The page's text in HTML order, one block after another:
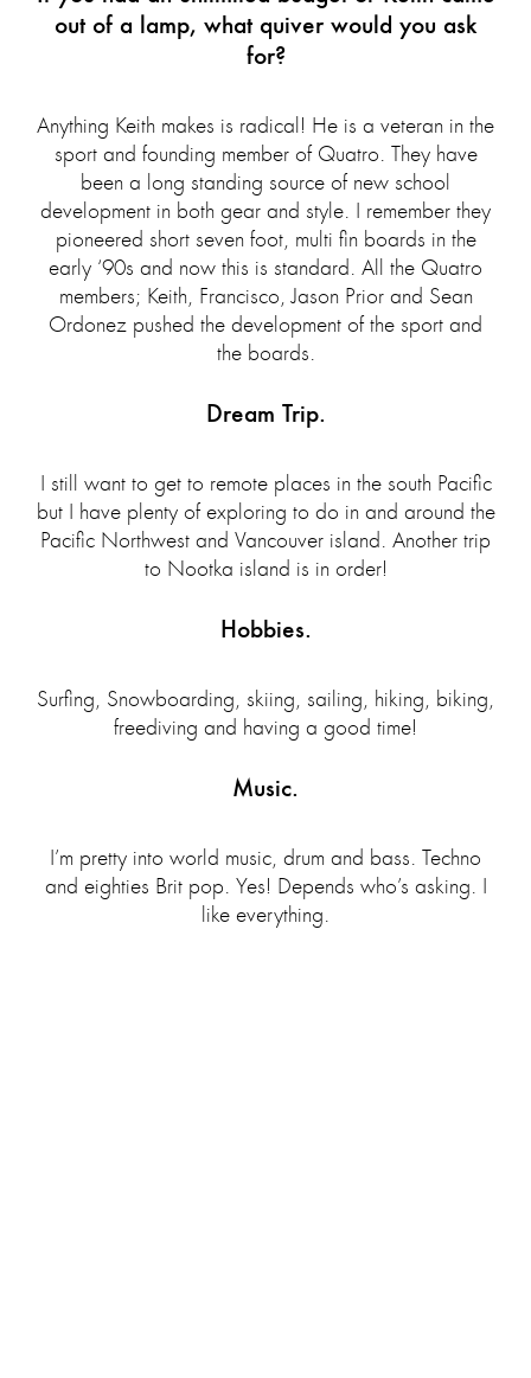
out of a lamp, what quiver would you ask
for?
Anything Keith makes is radical! He is a veteran in the
sport and founding member of Quatro. They have
been a long standing source of new school
development in both gear and style. I remember they
pioneered short seven foot, multi fin boards in the
early ‘90s and now this is standard. All the Quatro
members; Keith, Francisco, Jason Prior and Sean
Ordonez pushed the development of the sport and
the boards.
Dream Trip.
I still want to get to remote places in the south Pacific
but I have plenty of exploring to do in and around the
Pacific Northwest and Vancouver island. Another trip
to Nootka island is in order!
Hobbies.
Surfing, Snowboarding, skiing, sailing, hiking, biking,
freediving and having a good time!
Music.
I’m pretty into world music, drum and bass. Techno
and eighties Brit pop. Yes! Depends who’s asking. I
like everything.